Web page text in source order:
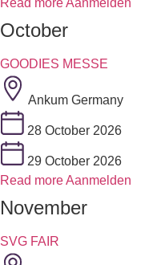
Read moreAanmelden
October
GOODIES MESSE
Ankum Germany
28 October 2026
29 October 2026
Read moreAanmelden
November
SVG FAIR